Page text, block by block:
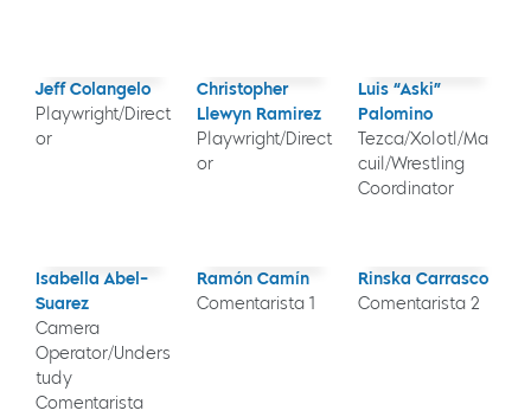
Jeff Colangelo
Playwright/Direct
or
Christopher
Llewyn Ramirez
Playwright/Direct
or
Luis “Aski”
Palomino
Tezca/Xolotl/Ma
cuil/Wrestling
Coordinator
Isabella Abel-
Suarez
Camera
Operator/Unders
tudy
Comentarista
Ramón Camín
Comentarista 1
Rinska Carrasco
Comentarista 2